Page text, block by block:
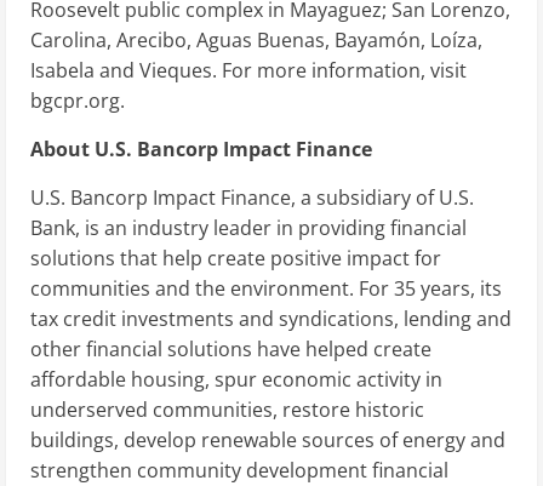
Roosevelt public complex in Mayaguez; San Lorenzo,
Carolina, Arecibo, Aguas Buenas, Bayamón, Loíza,
Isabela and Vieques. For more information, visit
bgcpr.org.
About U.S. Bancorp Impact Finance
U.S. Bancorp Impact Finance, a subsidiary of U.S.
Bank, is an industry leader in providing financial
solutions that help create positive impact for
communities and the environment. For 35 years, its
tax credit investments and syndications, lending and
other financial solutions have helped create
affordable housing, spur economic activity in
underserved communities, restore historic
buildings, develop renewable sources of energy and
strengthen community development financial